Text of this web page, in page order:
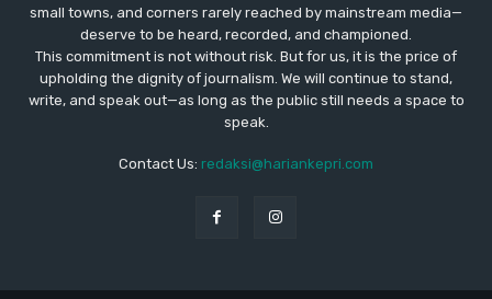
small towns, and corners rarely reached by mainstream media—
deserve to be heard, recorded, and championed.
This commitment is not without risk. But for us, it is the price of
upholding the dignity of journalism. We will continue to stand,
write, and speak out—as long as the public still needs a space to
speak.
Contact Us: redaksi@hariankepri.com